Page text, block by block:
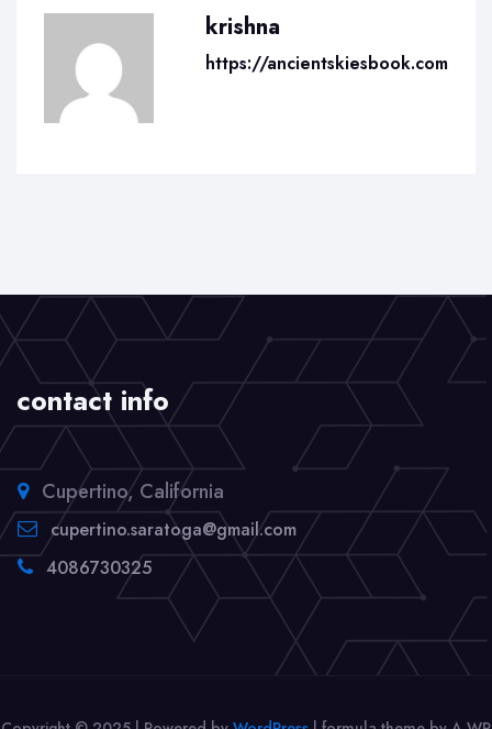
krishna
https://ancientskiesbook.com
contact info
Cupertino, California
cupertino.saratoga@gmail.com
4086730325